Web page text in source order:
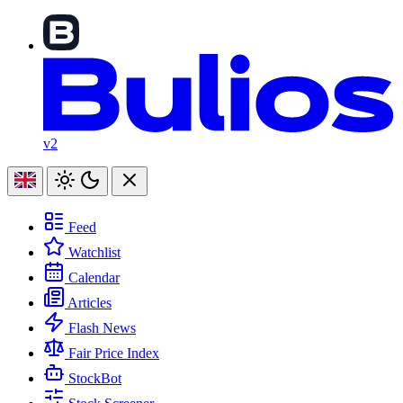
v2
Feed
Watchlist
Calendar
Articles
Flash News
Fair Price Index
StockBot